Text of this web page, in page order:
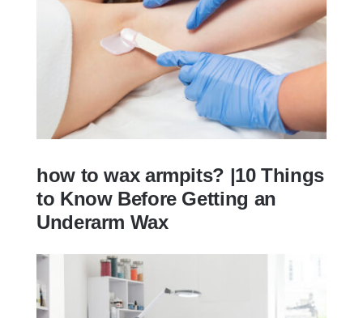
how to wax armpits? |10 Things to Know
Before Getting an Underarm Wax
how to wax armpits? |10 Things
to Know Before Getting an
Underarm Wax